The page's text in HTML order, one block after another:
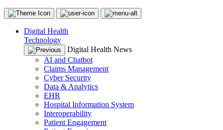
Digital Health
Technology
Digital Health News
AI and Chatbot
Claims Management
Cyber Security
Data & Analytics
EHR
Hospital Information System
Interoperability
Patient Engagement